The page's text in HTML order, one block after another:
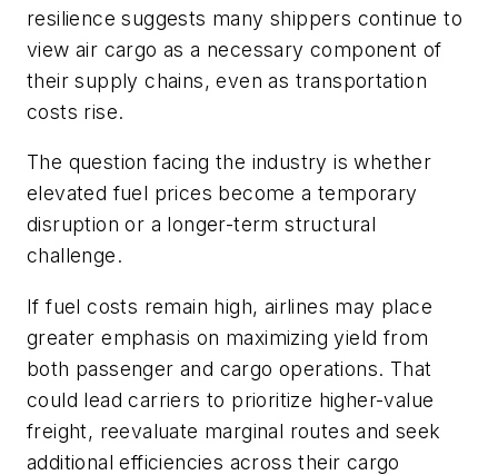
resilience suggests many shippers continue to
view air cargo as a necessary component of
their supply chains, even as transportation
costs rise.
The question facing the industry is whether
elevated fuel prices become a temporary
disruption or a longer-term structural
challenge.
If fuel costs remain high, airlines may place
greater emphasis on maximizing yield from
both passenger and cargo operations. That
could lead carriers to prioritize higher-value
freight, reevaluate marginal routes and seek
additional efficiencies across their cargo